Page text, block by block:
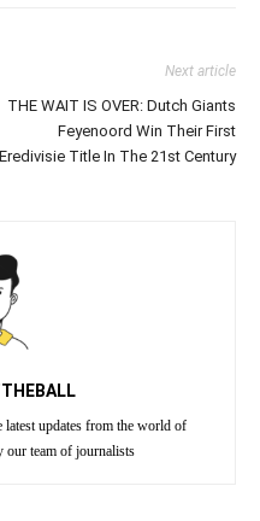
Next article
THE WAIT IS OVER: Dutch Giants
Feyenoord Win Their First
Eredivisie Title In The 21st Century
updates from the world of
our team of journalists